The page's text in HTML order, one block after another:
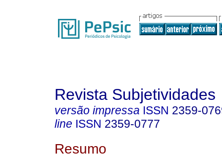
Revista Subjetividades
versão impressa ISSN 2359-
line ISSN 2359-0777
Resumo